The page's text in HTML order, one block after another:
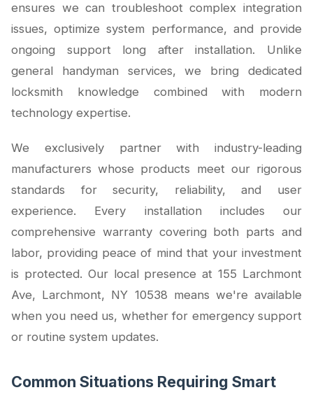
ensures we can troubleshoot complex integration
issues, optimize system performance, and provide
ongoing support long after installation. Unlike
general handyman services, we bring dedicated
locksmith knowledge combined with modern
technology expertise.
We exclusively partner with industry-leading
manufacturers whose products meet our rigorous
standards for security, reliability, and user
experience. Every installation includes our
comprehensive warranty covering both parts and
labor, providing peace of mind that your investment
is protected. Our local presence at 155 Larchmont
Ave, Larchmont, NY 10538 means we're available
when you need us, whether for emergency support
or routine system updates.
Common Situations Requiring Smart